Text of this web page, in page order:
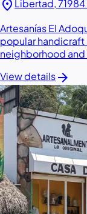
location_on Libertad,
Artesanías El
popular
neighborhood
View detailsarrow_forward